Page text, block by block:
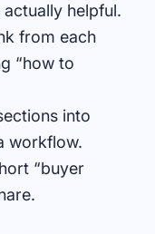
helpful.
from each
“how to
into
workflow.
“buyer